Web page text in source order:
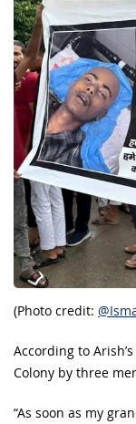
(Photo credit:
According to
Colony by three
“As soon as my